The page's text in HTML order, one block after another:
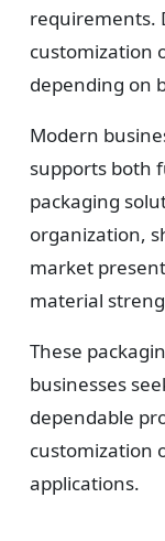
requirements.
customization
depending on
Modern
supports both
packaging
organization,
market
material
These
businesses
dependable
customization
applications.